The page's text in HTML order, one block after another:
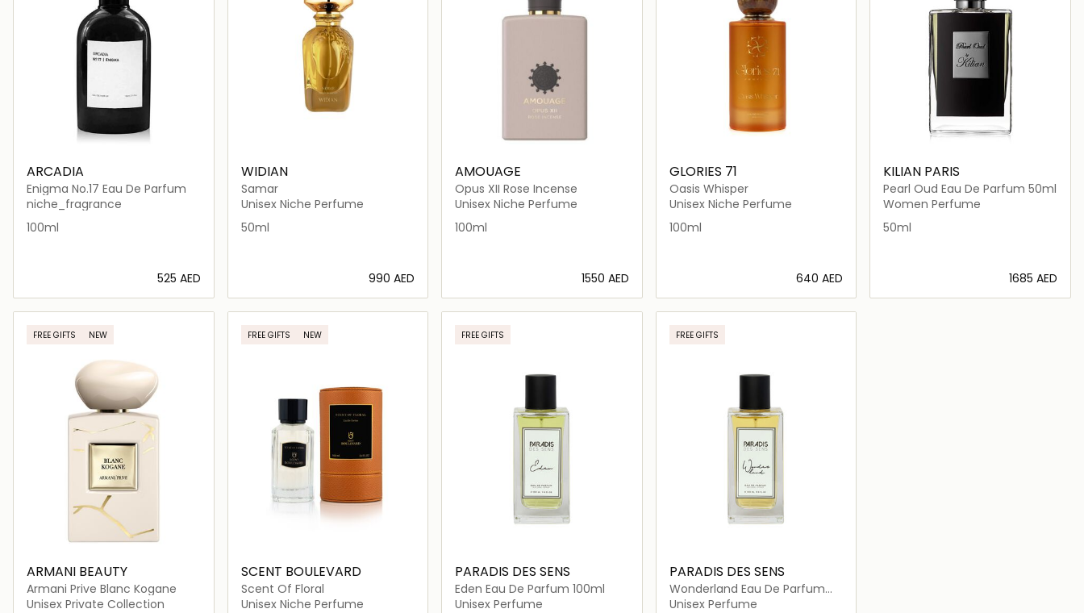
ARCADIA
Enigma No.17 Eau De Parfum
niche_fragrance
100ml
⁦525⁩ AED
Loading details…
WIDIAN
Samar
Unisex Niche Perfume
50ml
⁦990⁩ AED
Loading details…
AMOUAGE
Opus XII Rose Incense
Unisex Niche Perfume
100ml
⁦1550⁩ AED
Loading details…
GLORIES 71
Oasis Whisper
Unisex Niche Perfume
100ml
⁦640⁩ AED
Loading details…
KILIAN PARIS
Pearl Oud Eau De Parfum 50ml
Women Perfume
50ml
⁦1685⁩ AED
FREE GIFTS NEW
ARMANI BEAUTY
Armani Prive Blanc Kogane
Unisex Private Collection
FREE GIFTS NEW
SCENT BOULEVARD
Scent Of Floral
Unisex Niche Perfume
FREE GIFTS
PARADIS DES SENS
Eden Eau De Parfum 100ml
Unisex Perfume
FREE GIFTS
PARADIS DES SENS
Wonderland Eau De Parfum
100ml
Unisex Perfume